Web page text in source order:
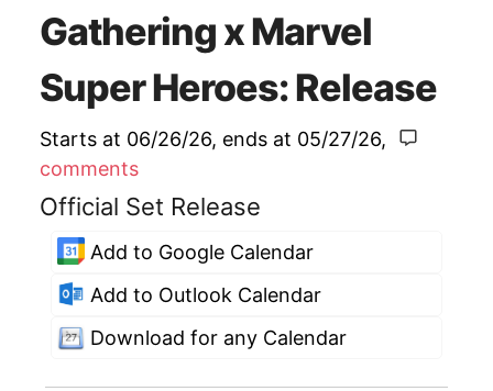
Gathering x Marvel
Super Heroes: Release
Starts at 06/26/26, ends at 05/27/26,
comments
Official Set Release
Add to Google Calendar
Add to Outlook Calendar
Download for any Calendar